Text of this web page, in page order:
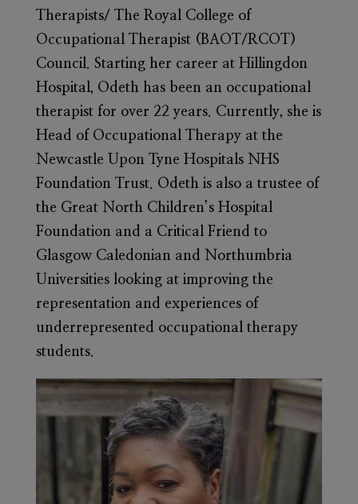
Therapists/ The Royal College of
Occupational Therapist (BAOT/RCOT)
Council. Starting her career at Hillingdon
Hospital, Odeth has been an occupational
therapist for over 22 years. Currently, she is
Head of Occupational Therapy at the
Newcastle Upon Tyne Hospitals NHS
Foundation Trust. Odeth is also a trustee of
the Great North Children’s Hospital
Foundation and a Critical Friend to
Glasgow Caledonian and Northumbria
Universities looking at improving the
representation and experiences of
underrepresented occupational therapy
students.